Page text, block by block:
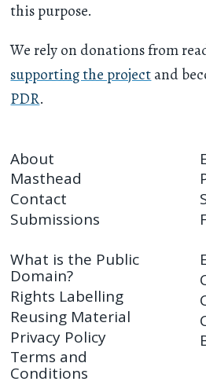
this purpose.
We rely on donations from
supporting the projectand
PDR.
About
Masthead
Contact
Submissions
What is the Public
Domain?
Rights Labelling
Reusing Material
Privacy Policy
Terms and
Conditions